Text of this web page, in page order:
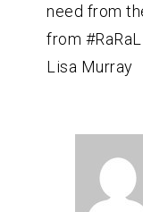
need from
from
Lisa Murray